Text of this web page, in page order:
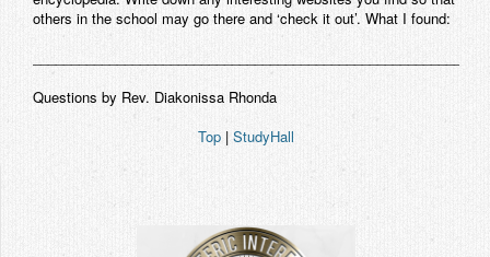
others in the school may go there and ‘check it out’. What I found:
Questions by Rev. Diakonissa Rhonda
Top| StudyHall